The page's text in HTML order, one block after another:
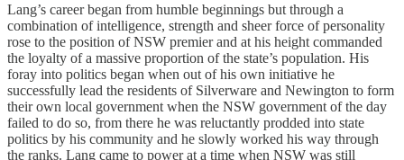
Lang’s career began from humble beginnings but through a
combination of intelligence, strength and sheer force of personality
rose to the position of NSW premier and at his height commanded
the loyalty of a massive proportion of the state’s population. His
foray into politics began when out of his own initiative he
successfully lead the residents of Silverware and Newington to form
their own local government when the NSW government of the day
failed to do so, from there he was reluctantly prodded into state
politics by his community and he slowly worked his way through
the ranks. Lang came to power at a time when NSW was still